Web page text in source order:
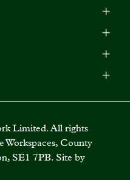
policy
Limited. All rights
Workspaces, County
SE1 7PB. Site by